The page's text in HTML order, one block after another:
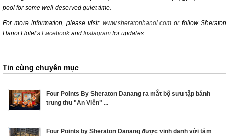
pool for some well-deserved quiet time.
For more information, please visit: www.sheratonhanoi.com or follow Sheraton
Hanoi Hotel’s Facebookand Instagram for updates.
Tin cùng chuyên mục
Four Points By Sheraton Danang ra mắt bộ sưu tập bánh
trung thu "An Viên" ...
Four Points by Sheraton Danang được vinh danh với tám